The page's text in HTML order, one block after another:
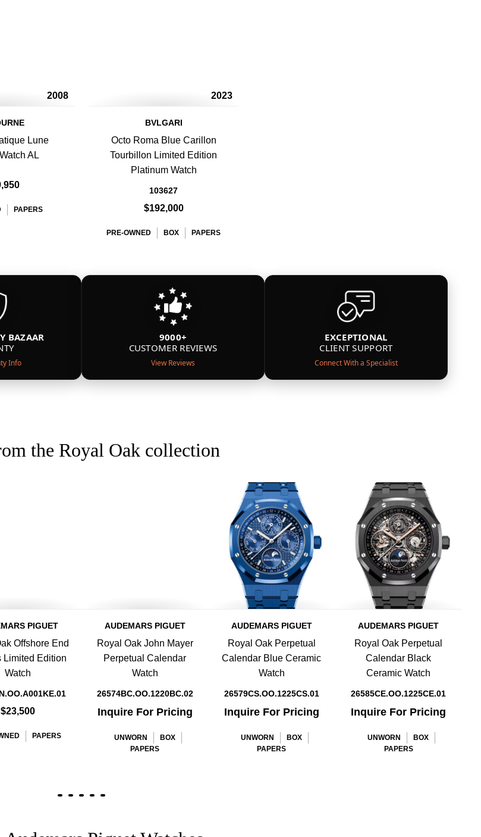
2008
Lune
AL
PAPERS
2023
BVLGARI
Octo Roma Blue Carillon
Tourbillon Limited Edition
Platinum Watch
103627
$192,000
PRE-OWNED BOX PAPERS
BAZAAR
Info
9000+
CUSTOMER REVIEWS
View Reviews
EXCEPTIONAL
CLIENT SUPPORT
Connect With a Specialist
the Royal Oak collection
PIGUET
Offshore End
Limited Edition
Watch
$23,500
PAPERS
AUDEMARS PIGUET
Royal Oak John Mayer
Perpetual Calendar
Watch
26574BC.OO.1220BC.02
Inquire For Pricing
UNWORN
BOX
PAPERS
AUDEMARS PIGUET
Royal Oak Perpetual
Calendar Blue Ceramic
Watch
26579CS.OO.1225CS.01
Inquire For Pricing
UNWORN
BOX
PAPERS
AUDEMARS PIGUET
Royal Oak Perpetual
Calendar Black
Ceramic Watch
26585CE.OO.1225CE.01
Inquire For Pricing
UNWORN
BOX
PAPERS